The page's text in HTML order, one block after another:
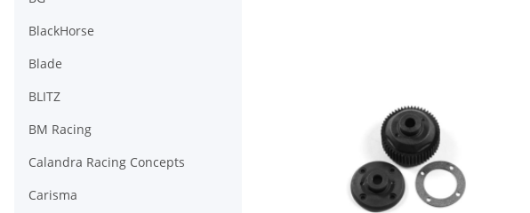
BlackHorse
Blade
BLITZ
BM Racing
Calandra Racing Concepts
Carisma